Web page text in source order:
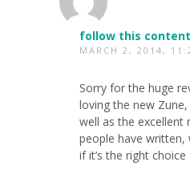
follow this content
MARCH 2, 2014,
Sorry for the huge
loving the new
well as the excellent
people have written,
if it’s the right